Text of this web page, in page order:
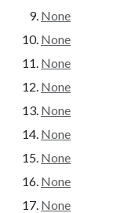
None
None
None
None
None
None
None
None
None